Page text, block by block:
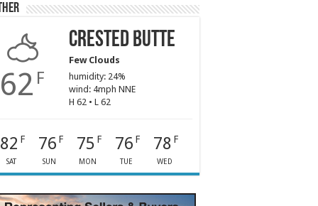
62 F
Crested Butte
Few Clouds
humidity: 24%
wind: 4mph NNE
H 62 • L 62
82 F
SAT
76 F
SUN
75 F
MON
76 F
TUE
78 F
WED